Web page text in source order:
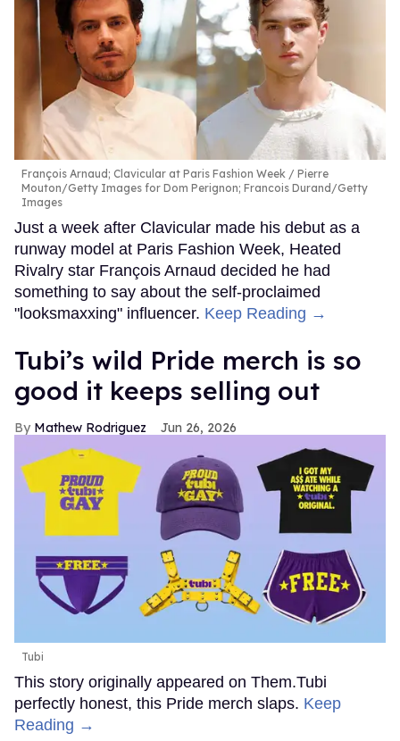
François Arnaud; Clavicular at Paris Fashion Week
Pierre
Mouton/Getty Images for Dom Perignon; Francois Durand/Getty
Images
Just a week after Clavicular made his debut as a
runway model at Paris Fashion Week, Heated
Rivalry star François Arnaud decided he had
something to say about the self-proclaimed
"looksmaxxing" influencer. Keep Reading →
Tubi’s wild Pride merch is so
good it keeps selling out
Mathew Rodriguez Jun 26, 2026
Tubi
This story originally appeared on Them.Tubi
perfectly honest, this Pride merch slaps. Keep
Reading →